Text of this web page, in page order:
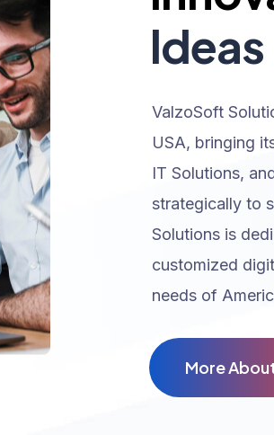
Ideas
ValzoSoft
USA, bringing
IT Solutions,
strategically to
Solutions is
customized
needs of
MoreAbou